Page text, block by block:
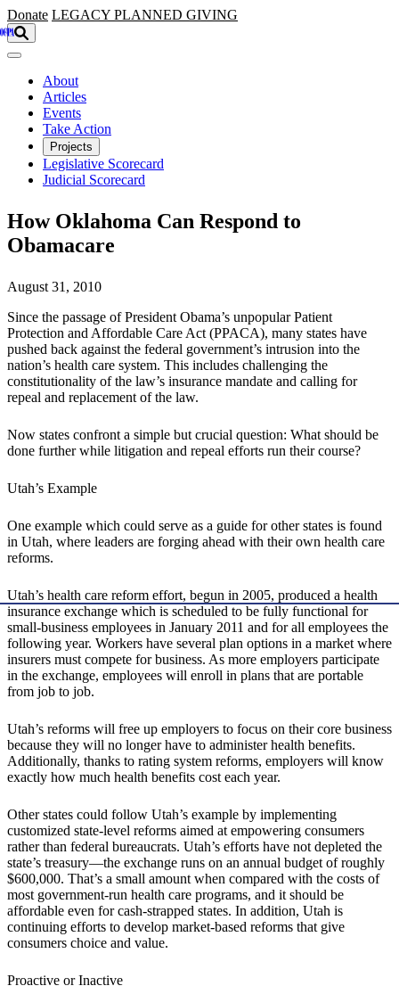
Skip to main content
Donate LEGACY PLANNED GIVING
About
Articles
Events
Take Action
Projects
Legislative Scorecard
Judicial Scorecard
How Oklahoma Can Respond to
Obamacare
August 31, 2010
Since the passage of President Obama’s unpopular Patient
Protection and Affordable Care Act (PPACA), many states have
pushed back against the federal government’s intrusion into the
nation’s health care system. This includes challenging the
constitutionality of the law’s insurance mandate and calling for
repeal and replacement of the law.
Now states confront a simple but crucial question: What should be
done further while litigation and repeal efforts run their course?
Utah’s Example
One example which could serve as a guide for other states is found
in Utah, where leaders are forging ahead with their own health care
reforms.
Utah’s health care reform effort, begun in 2005, produced a health
insurance exchange which is scheduled to be fully functional for
small-business employees in January 2011 and for all employees the
following year. Workers have several plan options in a market where
insurers must compete for business. As more employers participate
in the exchange, employees will enroll in plans that are portable
from job to job.
Utah’s reforms will free up employers to focus on their core business
because they will no longer have to administer health benefits.
Additionally, thanks to rating system reforms, employers will know
exactly how much health benefits cost each year.
Other states could follow Utah’s example by implementing
customized state-level reforms aimed at empowering consumers
rather than federal bureaucrats. Utah’s efforts have not depleted the
state’s treasury—the exchange runs on an annual budget of roughly
$600,000. That’s a small amount when compared with the costs of
most government-run health care programs, and it should be
affordable even for cash-strapped states. In addition, Utah is
continuing efforts to develop market-based reforms that give
consumers choice and value.
Proactive or Inactive